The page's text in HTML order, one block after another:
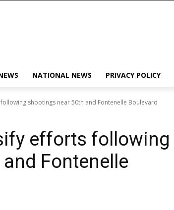
NATIONAL NEWS PRIVACY POLICY
shootings near 50th and Fontenelle Boulevard
efforts following
Fontenelle